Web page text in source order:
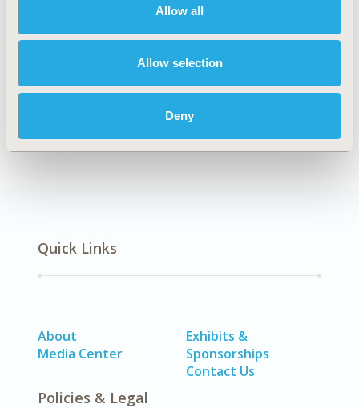
Allow all
Allow selection
Deny
Health & Insurance Records Systems
No Additional Disease & Conditions/Specialized
Treatment Areas, SDC: Diabetes/Endocrine/Metabolic
Quick Links
About
Media Center
Exhibits &
Sponsorships
Contact Us
Policies & Legal